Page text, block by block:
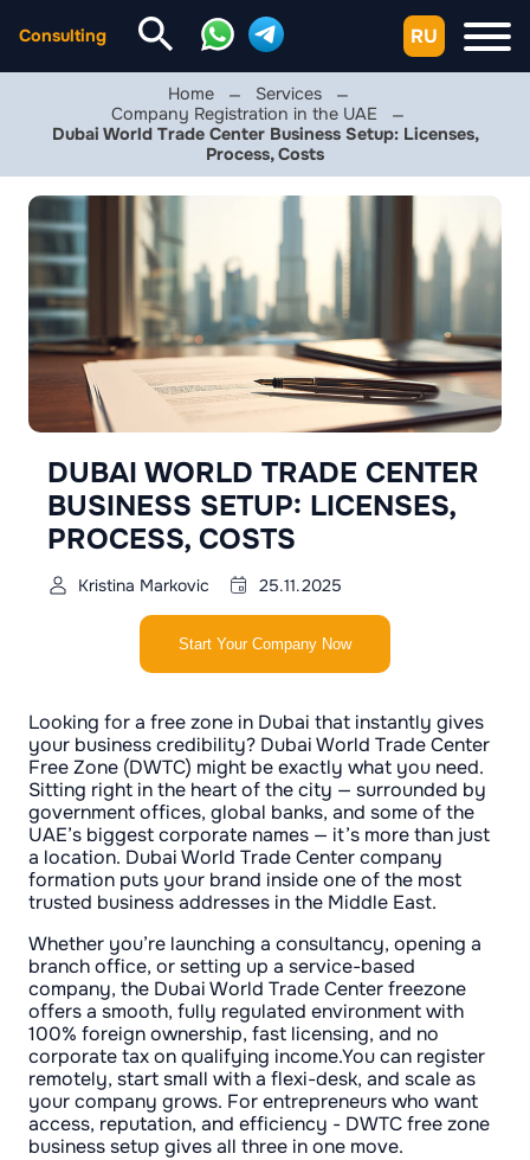
Consulting RU
Home
Services
Company Registration in the UAE
Dubai World Trade Center Business Setup: Licenses,
Process, Costs
DUBAI WORLD TRADE CENTER
BUSINESS SETUP: LICENSES,
PROCESS, COSTS
Kristina Markovic 25.11.2025
Start Your Company Now
Looking for a free zone in Dubai that instantly gives
your business credibility? Dubai World Trade Center
Free Zone (DWTC) might be exactly what you need.
Sitting right in the heart of the city — surrounded by
government offices, global banks, and some of the
UAE’s biggest corporate names — it’s more than just
a location. Dubai World Trade Center company
formation puts your brand inside one of the most
trusted business addresses in the Middle East.
Whether you’re launching a consultancy, opening a
branch office, or setting up a service-based
company, the Dubai World Trade Center freezone
offers a smooth, fully regulated environment with
100% foreign ownership, fast licensing, and no
corporate tax on qualifying income.You can register
remotely, start small with a flexi-desk, and scale as
your company grows. For entrepreneurs who want
access, reputation, and efficiency - DWTC free zone
business setup gives all three in one move.